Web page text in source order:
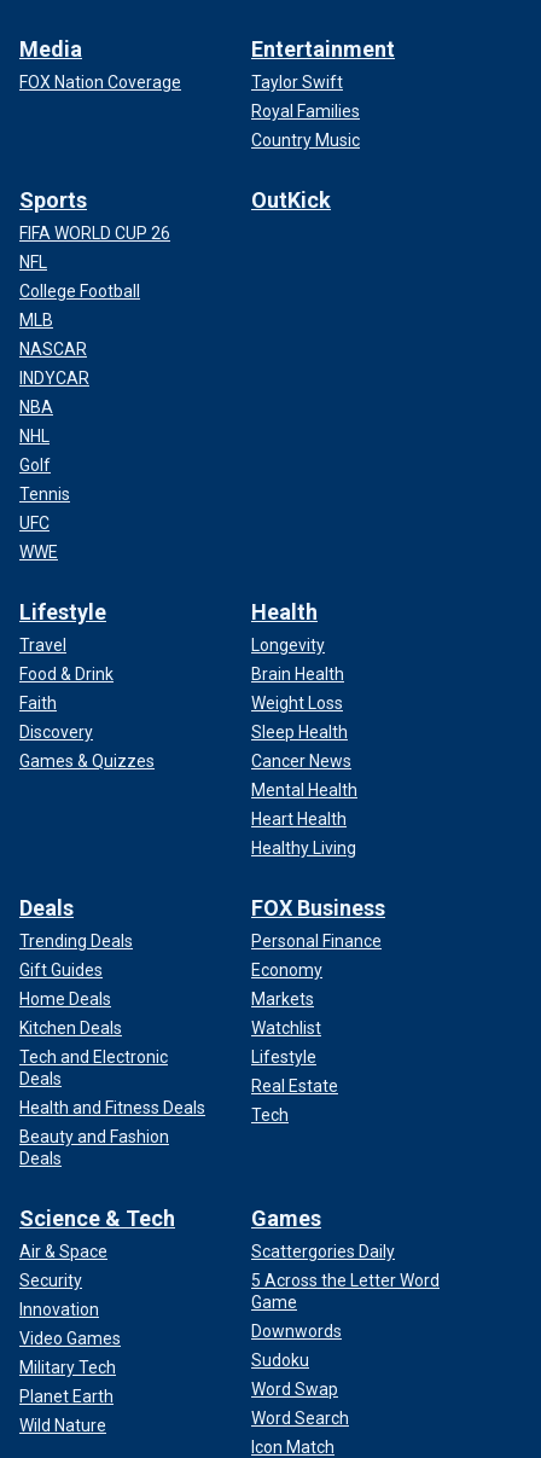
Media
FOX Nation Coverage
Entertainment
Taylor Swift
Royal Families
Country Music
Sports
FIFA WORLD CUP 26
NFL
College Football
MLB
NASCAR
INDYCAR
NBA
NHL
Golf
Tennis
UFC
WWE
OutKick
Lifestyle
Travel
Food & Drink
Faith
Discovery
Games & Quizzes
Health
Longevity
Brain Health
Weight Loss
Sleep Health
Cancer News
Mental Health
Heart Health
Healthy Living
Deals
Trending Deals
Gift Guides
Home Deals
Kitchen Deals
Tech and Electronic
Deals
Health and Fitness Deals
Beauty and Fashion
Deals
FOX Business
Personal Finance
Economy
Markets
Watchlist
Lifestyle
Real Estate
Tech
Science & Tech
Air & Space
Security
Innovation
Video Games
Military Tech
Planet Earth
Wild Nature
Games
Scattergories Daily
5 Across the Letter Word
Game
Downwords
Sudoku
Word Swap
Word Search
Icon Match